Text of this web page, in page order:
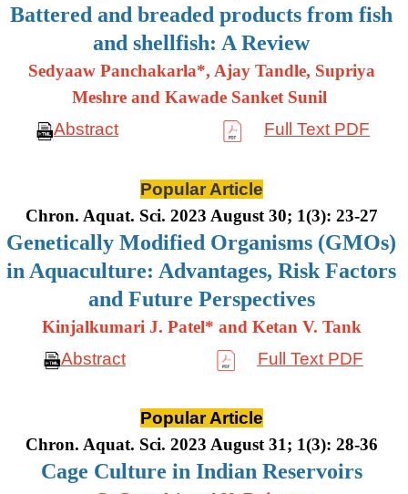
Battered and breaded products from fish
and shellfish: A Review
Sedyaaw Panchakarla*, Ajay Tandle, Supriya
Meshre and Kawade Sanket Sunil
Abstract
Full Text PDF
Popular Article
Chron. Aquat. Sci. 2023 August 30; 1(3): 23-27
Genetically Modified Organisms (GMOs)
in Aquaculture: Advantages, Risk Factors
and Future Perspectives
Kinjalkumari J. Patel* and Ketan V. Tank
Abstract
Full Text PDF
Popular Article
Chron. Aquat. Sci. 2023 August 31; 1(3): 28-36
Cage Culture in Indian Reservoirs